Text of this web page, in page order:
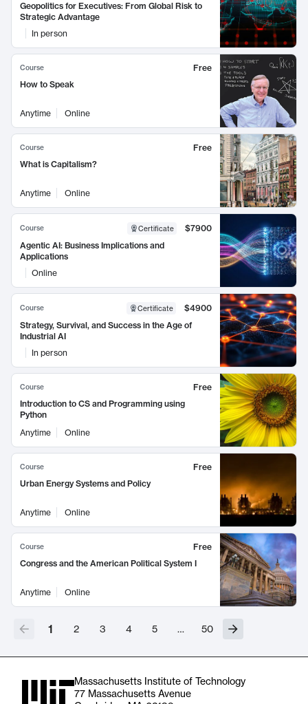
Geopolitics for Executives: From Global Risk to
Strategic Advantage
In person
Course
Free
How to Speak
Anytime Online
Course
Free
What is Capitalism?
Anytime Online
Course Certificate
$7900
Agentic AI: Business Implications and
Applications
Online
Course Certificate
$4900
Strategy, Survival, and Success in the Age of
Industrial AI
In person
Course
Free
Introduction to CS and Programming using
Python
Anytime
Online
Course
Free
Urban Energy Systems and Policy
Anytime Online
Course
Free
Congress and the American Political System I
Anytime Online
1 2 3 4 5 … 50
Massachusetts Institute of Technology
77 Massachusetts Avenue